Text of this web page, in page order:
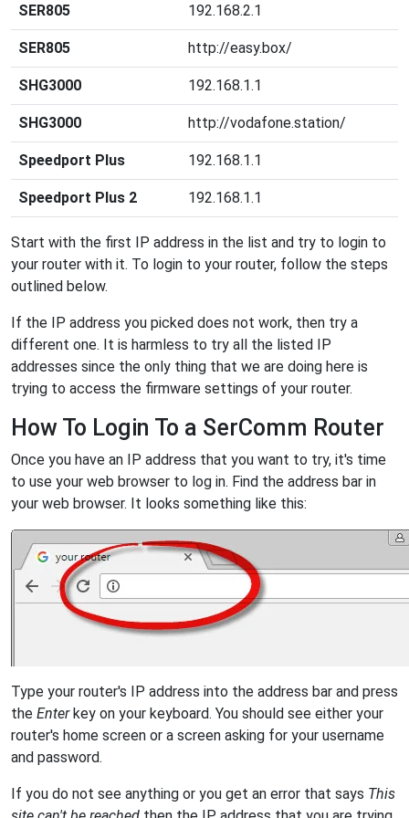
SER805 192.168.2.1
SER805 http://easy.box/
SHG3000 192.168.1.1
SHG3000 http://vodafone.station/
Speedport Plus 192.168.1.1
Speedport Plus 2 192.168.1.1
Start with the first IP address in the list and try to login to
your router with it. To login to your router, follow the steps
outlined below.
If the IP address you picked does not work, then try a
different one. It is harmless to try all the listed IP
addresses since the only thing that we are doing here is
trying to access the firmware settings of your router.
How To Login To a SerComm Router
Once you have an IP address that you want to try, it's time
to use your web browser to log in. Find the address bar in
your web browser. It looks something like this:
Type your router's IP address into the address bar and press
the Enterkey on your keyboard. You should see either your
router's home screen or a screen asking for your username
and password.
If you do not see anything or you get an error that says This